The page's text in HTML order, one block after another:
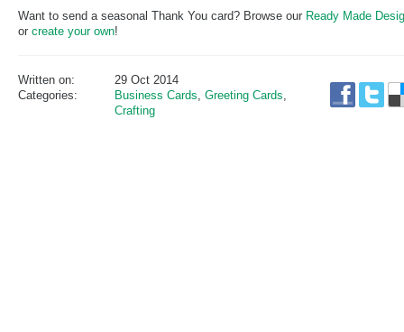
Want to send a seasonal Thank You card? Browse our Ready Made
or create your own!
Written on:
29 Oct 2014
Categories:
Business Cards, Greeting Cards,
Crafting